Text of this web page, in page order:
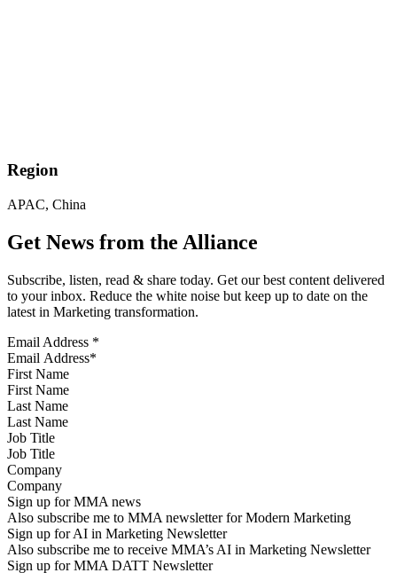
Region
APAC, China
Get News from the Alliance
Subscribe, listen, read & share today. Get our best content delivered
to your inbox. Reduce the white noise but keep up to date on the
latest in Marketing transformation.
Email Address *
First Name
Last Name
Job Title
Company
Sign up for MMA news
Also subscribe me to MMA newsletter for Modern Marketing
Sign up for AI in Marketing Newsletter
Also subscribe me to receive MMA’s AI in Marketing Newsletter
Sign up for MMA DATT Newsletter